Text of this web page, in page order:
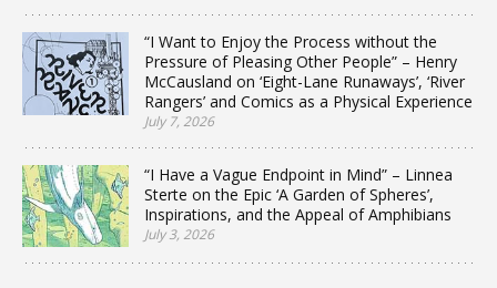
“I Want to Enjoy the Process without the
Pressure of Pleasing Other People” – Henry
McCausland on ‘Eight-Lane Runaways’, ‘River
Rangers’ and Comics as a Physical Experience
July 7, 2026
“I Have a Vague Endpoint in Mind” – Linnea
Sterte on the Epic ‘A Garden of Spheres’,
Inspirations, and the Appeal of Amphibians
July 3, 2026